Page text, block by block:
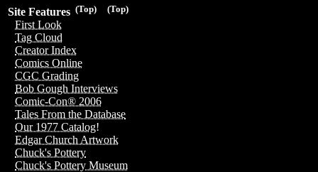
(Top)
(Top)
Site Features
First Look
Tag Cloud
Creator Index
Comics Online
CGC Grading
Bob Gough Interviews
Comic-Con® 2006
Tales From the Database
Our 1977 Catalog!
Edgar Church Artwork
Chuck's Pottery
Chuck's Pottery Museum